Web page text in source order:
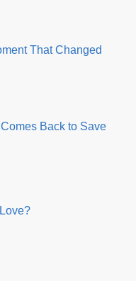
That Changed
Back to Save